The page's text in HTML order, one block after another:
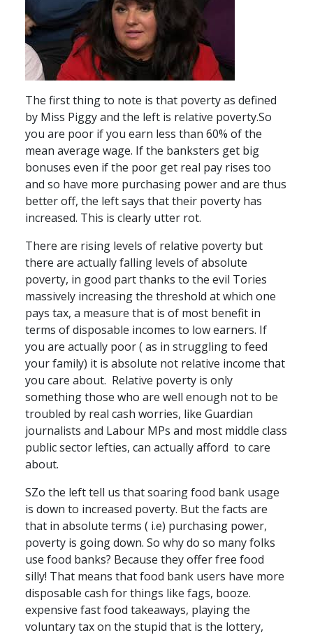
The first thing to note is that poverty as defined
by Miss Piggy and the left is relative poverty.So
you are poor if you earn less than 60% of the
mean average wage. If the banksters get big
bonuses even if the poor get real pay rises too
and so have more purchasing power and are thus
better off, the left says that their poverty has
increased. This is clearly utter rot.
There are rising levels of relative poverty but
there are actually falling levels of absolute
poverty, in good part thanks to the evil Tories
massively increasing the threshold at which one
pays tax, a measure that is of most benefit in
terms of disposable incomes to low earners. If
you are actually poor ( as in struggling to feed
your family) it is absolute not relative income that
you care about. Relative poverty is only
something those who are well enough not to be
troubled by real cash worries, like Guardian
journalists and Labour MPs and most middle class
public sector lefties, can actually afford to care
about.
SZo the left tell us that soaring food bank usage
is down to increased poverty. But the facts are
that in absolute terms ( i.e) purchasing power,
poverty is going down. So why do so many folks
use food banks? Because they offer free food
silly! That means that food bank users have more
disposable cash for things like fags, booze.
expensive fast food takeaways, playing the
voluntary tax on the stupid that is the lottery,